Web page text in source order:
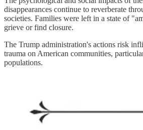
disappearances continue to reverberate
societies. Families were left in a state of
grieve or find closure.
The Trump administration's actions risk
trauma on American communities,
populations.